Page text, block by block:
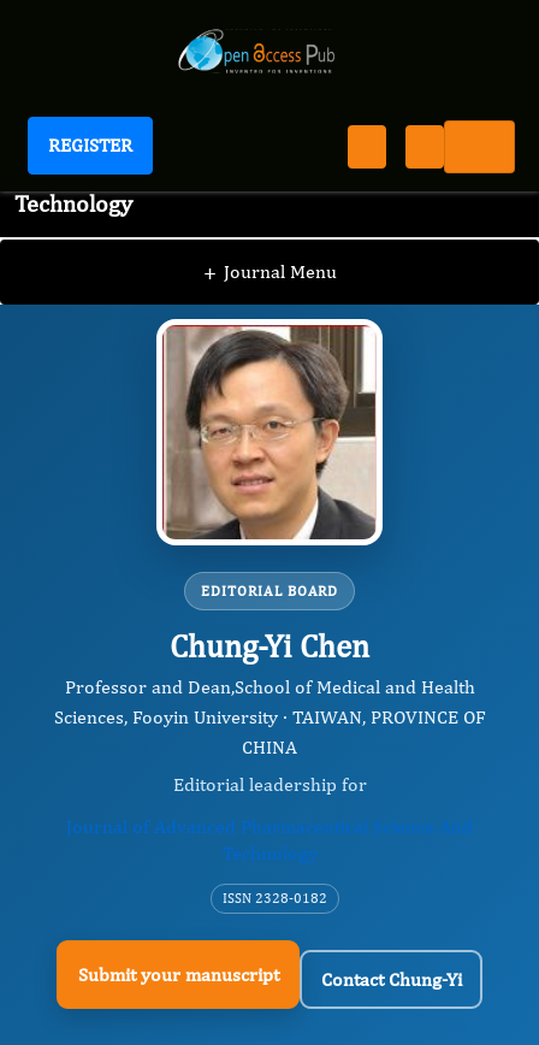
REGISTER
Journal of Advanced Pharmaceutical Science And
Technology
+ Journal Menu
JAPST
EDITORIAL BOARD
Chung-Yi Chen
Professor and Dean, ​School of Medical and Health
Sciences, Fooyin University · TAIWAN, PROVINCE OF
CHINA
Editorial leadership for
Journal of Advanced Pharmaceutical Science And
Technology
ISSN 2328-0182
Submit your manuscript Contact Chung-Yi